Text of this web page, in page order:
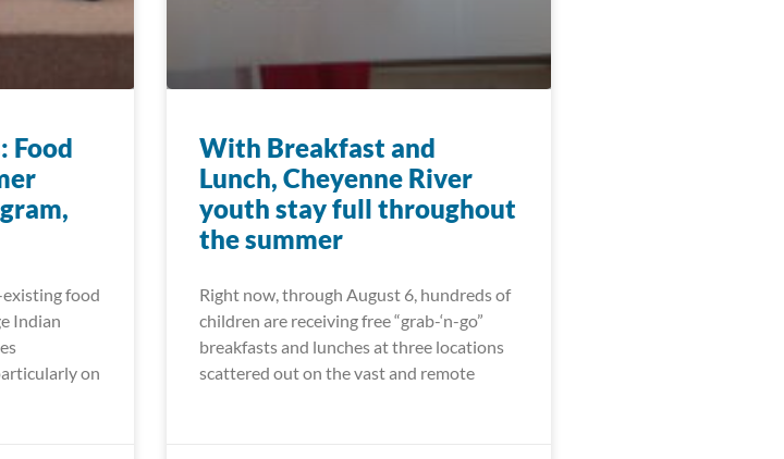
Food
food
Indian
on
With Breakfast and
Lunch, Cheyenne River
youth stay full throughout
the summer
Right now, through August 6, hundreds of
children are receiving free “grab-‘n-go”
breakfasts and lunches at three locations
scattered out on the vast and remote